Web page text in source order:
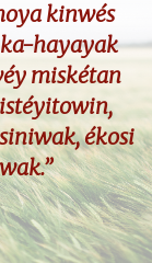
kinwés
hayayak
miskétan
ékosi